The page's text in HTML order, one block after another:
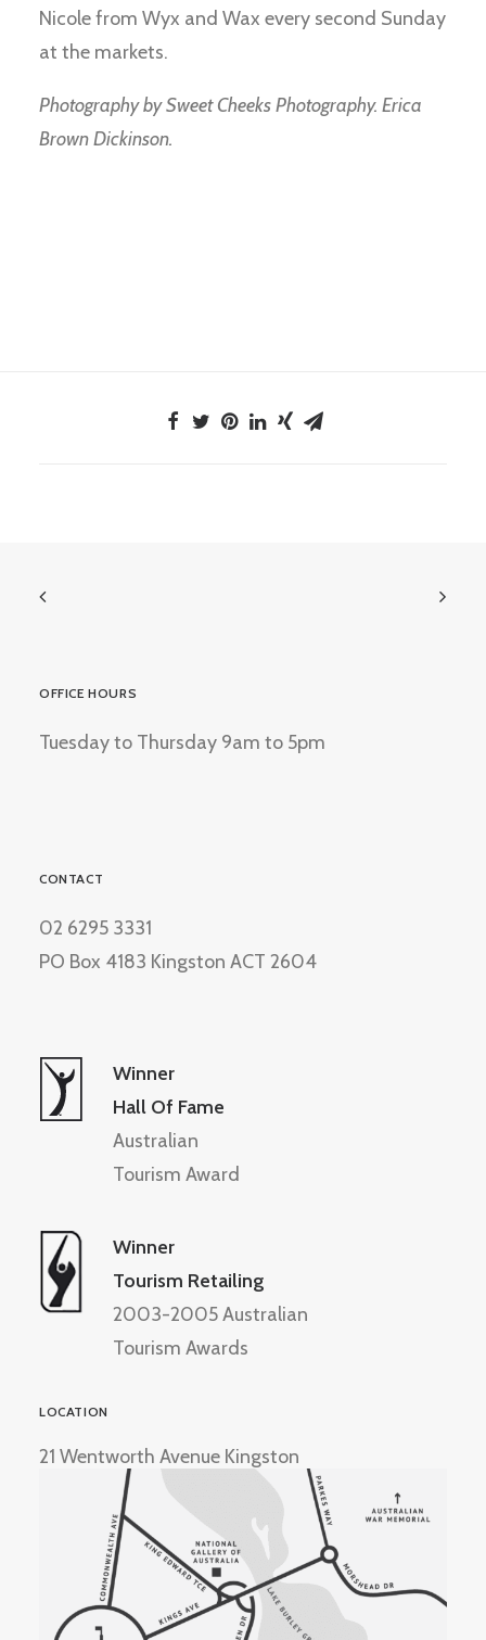
Nicole from Wyx and Wax every second Sunday
at the markets.
Photography by Sweet Cheeks Photography. Erica
Brown Dickinson.
OFFICE HOURS
Tuesday to Thursday 9am to 5pm
CONTACT
02 6295 3331
PO Box 4183 Kingston ACT 2604
Winner
Hall Of Fame
Australian
Tourism Award
Winner
Tourism Retailing
2003-2005 Australian
Tourism Awards
LOCATION
21 Wentworth Avenue Kingston